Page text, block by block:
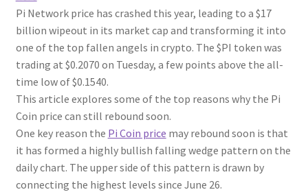
Pi Network price has crashed this year, leading to a $17
billion wipeout in its market cap and transforming it into
one of the top fallen angels in crypto. The $PI token was
trading at $0.2070 on Tuesday, a few points above the all-
time low of $0.1540.
This article explores some of the top reasons why the Pi
Coin price can still rebound soon.
One key reason the Pi Coin price may rebound soon is that
it has formed a highly bullish falling wedge pattern on the
daily chart. The upper side of this pattern is drawn by
connecting the highest levels since June 26.